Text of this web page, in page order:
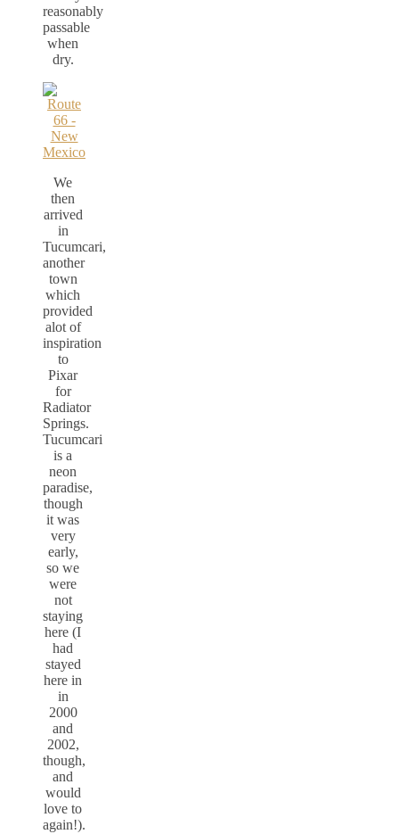
reasonably
passable
when
dry.
We
then
arrived
in
Tucumcari,
another
town
which
provided
alot of
inspiration
to
Pixar
for
Radiator
Springs.
Tucumcari
is a
neon
paradise,
though
it was
very
early,
so we
were
not
staying
here (I
had
stayed
here in
in
2000
and
2002,
though,
and
would
love to
again!).